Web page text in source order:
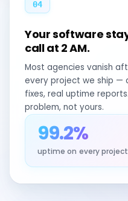
04
Your software
call at 2 AM.
Most agencies vanish
every project we ship —
fixes, real uptime
problem, not yours.
99.2%
uptime on every project